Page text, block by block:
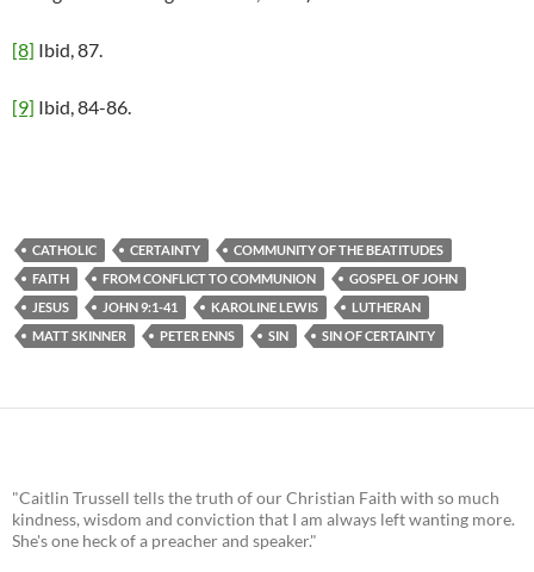
[8] Ibid, 87.
[9] Ibid, 84-86.
CATHOLIC CERTAINTY
COMMUNITY OF THE BEATITUDES
FAITH
FROM CONFLICT TO COMMUNION
GOSPEL OF JOHN
JESUS
JOHN 9:1-41 KAROLINE LEWIS
LUTHERAN
MATT SKINNER
PETER ENNS SIN SIN OF CERTAINTY
"Caitlin Trussell tells the truth of our Christian Faith with so much
kindness, wisdom and conviction that I am always left wanting more.
She's one heck of a preacher and speaker."